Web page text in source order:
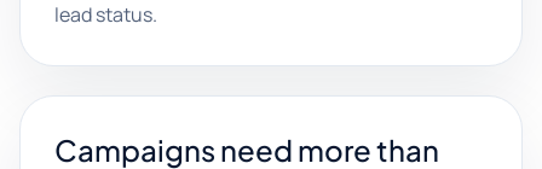
lead status.
Campaigns need more than